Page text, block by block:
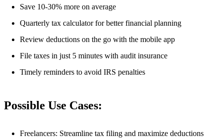
Save 10-30% more on average
Quarterly tax calculator for better financial planning
Review deductions on the go with the mobile app
File taxes in just 5 minutes with audit insurance
Timely reminders to avoid IRS penalties
Possible Use Cases:
Freelancers: Streamline tax filing and maximize deductions